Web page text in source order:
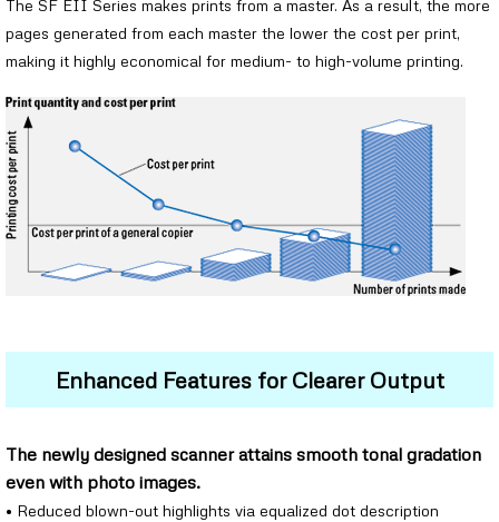
The SF EII Series makes prints from a master. As a result, the more
pages generated from each master the lower the cost per print,
making it highly economical for medium- to high-volume printing.
Enhanced Features for Clearer Output
The newly designed scanner attains smooth tonal gradation
even with photo images.
• Reduced blown-out highlights via equalized dot description